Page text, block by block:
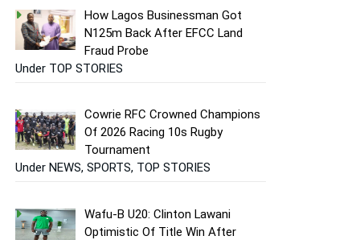
How Lagos Businessman Got
N125m Back After EFCC Land
Fraud Probe
Under TOP STORIES
Cowrie RFC Crowned Champions
Of 2026 Racing 10s Rugby
Tournament
Under NEWS, SPORTS, TOP STORIES
Wafu-B U20: Clinton Lawani
Optimistic Of Title Win After